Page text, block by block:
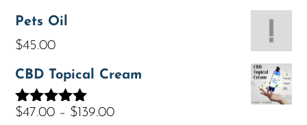
Pets Oil
$45.00
CBD Topical Cream
Rated5.00
$47.00 – $139.00